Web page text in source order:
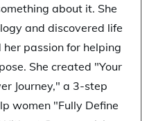
about it. She
and discovered life
passion for helping
She created "Your
Journey," a 3-step
women "Fully Define